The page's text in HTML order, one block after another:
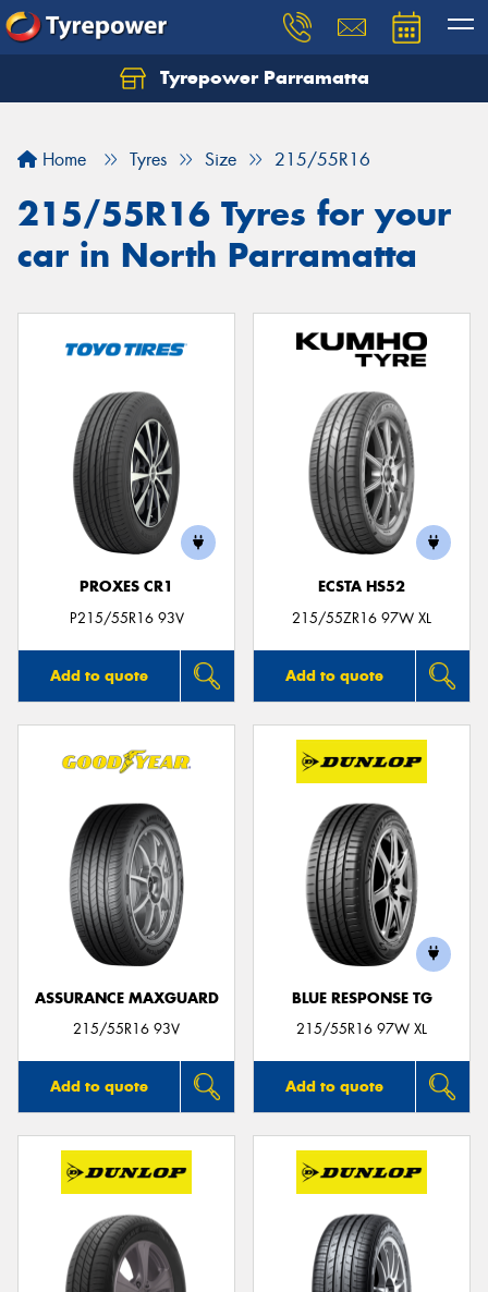
Tyrepower Parramatta
Home Tyres Size 215/55R16
215/55R16 Tyres for your
car in North Parramatta
PROXES CR1
P215/55R16 93V
Add to quote
ECSTA HS52
215/55ZR16 97W XL
Add to quote
ASSURANCE MAXGUARD
215/55R16 93V
Add to quote
BLUE RESPONSE TG
215/55R16 97W XL
Add to quote
Let us know what you need, and our team will
Your details
Send